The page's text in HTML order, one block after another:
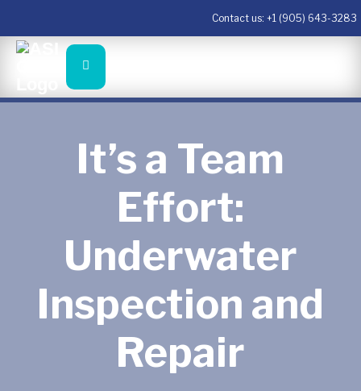
Contact us: +1 (905) 643-3283
It’s a Team
Effort:
Underwater
Inspection and
Repair